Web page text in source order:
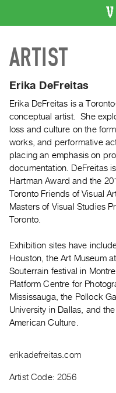
CATALOGUE
Search
Artist
Acquisitions
WHAT’S
ON
Current
Upcoming
Events
Archive
Publications
PREVIEW
|
PURCHASE
Preview,
ARTIST
Erika DeFreitas
Erika DeFreitas is a
conceptual artist. She
loss and culture on the
works, and performative
placing an emphasis on
documentation. DeFreitas
Hartman Award and the
Toronto Friends of Visual
Masters of Visual Studies
Toronto.
Exhibition sites have
Houston, the Art Museum
Souterrain festival in
Platform Centre for
Mississauga, the Pollock
University in Dallas, and
American Culture.
erikadefreitas.com
Artist Code: 2056